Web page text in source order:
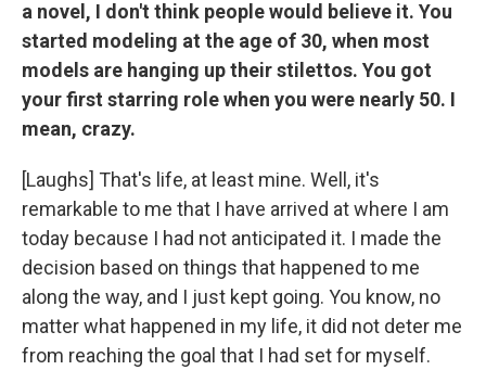
a novel, I don't think people would believe it. You
started modeling at the age of 30, when most
models are hanging up their stilettos. You got
your first starring role when you were nearly 50. I
mean, crazy.
[Laughs] That's life, at least mine. Well, it's
remarkable to me that I have arrived at where I am
today because I had not anticipated it. I made the
decision based on things that happened to me
along the way, and I just kept going. You know, no
matter what happened in my life, it did not deter me
from reaching the goal that I had set for myself.